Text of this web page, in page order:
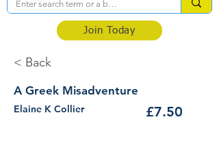
Join Today
< Back
A Greek Misadventure
Elaine K Collier £7.50